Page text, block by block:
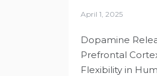
April 1, 2025
Dopamine
Prefrontal
Flexibility in